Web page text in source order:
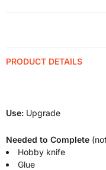
PRODUCT DETAILS
Use: Upgrade
Needed to Complete
Hobby knife
Glue